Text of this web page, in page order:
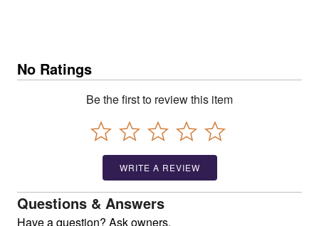
No Ratings
Be the first to review this item
WRITE A REVIEW
Questions & Answers
Have a question? Ask owners.